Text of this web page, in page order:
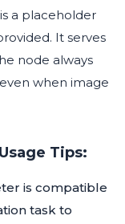
a placeholder
It serves
node always
when image
Tips:
is compatible
task to